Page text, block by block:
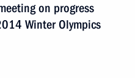
on progress
Winter Olympics